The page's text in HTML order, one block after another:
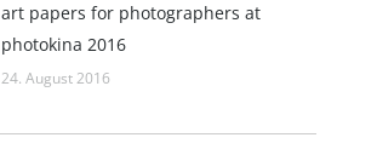
art papers for photographers at
photokina 2016
24. August 2016